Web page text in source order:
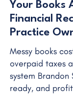
Your Books
Financial
Practice
Messy books
overpaid taxes
system
ready, and